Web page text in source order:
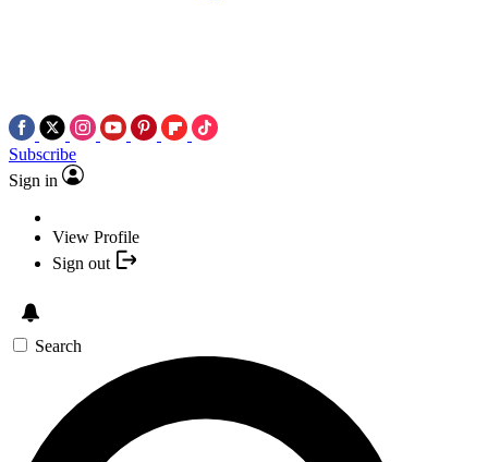
Subscribe
Sign in
View Profile
Sign out
Search